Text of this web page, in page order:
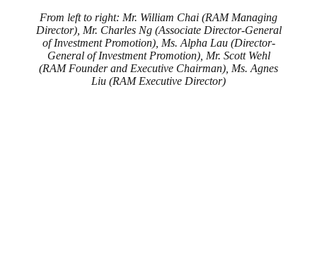
From left to right: Mr. William Chai (RAM Managing
Director), Mr. Charles Ng (Associate Director-General
of Investment Promotion), Ms. Alpha Lau (Director-
General of Investment Promotion), Mr. Scott Wehl
(RAM Founder and Executive Chairman), Ms. Agnes
Liu (RAM Executive Director)